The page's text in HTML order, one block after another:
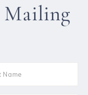
Mailing